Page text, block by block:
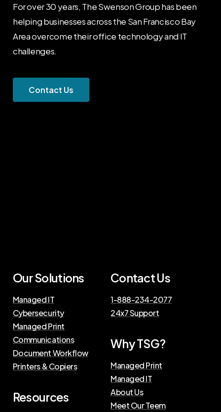
For over 30 years, The Swenson Group has been
helping businesses across the San Francisco Bay
Area overcome their office technology and IT
challenges.
Contact Us
Our Solutions
Managed IT
Cybersecurity
Managed Print
Communications
Document Workflow
Printers & Copiers
Resources
Contact Us
1-888-234-2077
24x7 Support
Why TSG?
Managed Print
Managed IT
About Us
Meet Our Teem